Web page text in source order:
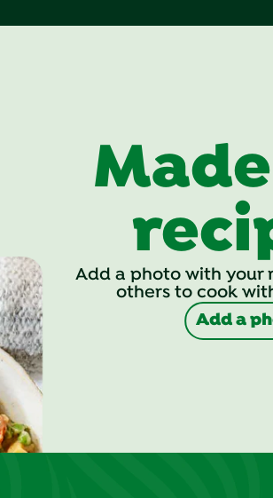
Add a photo with your
others to cook
Add a